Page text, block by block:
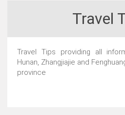
Travel
Travel Tips providing all
Hunan, Zhangjiajie and
province